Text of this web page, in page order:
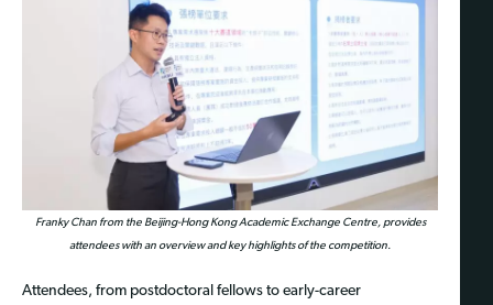
Franky Chan from the Beijing-Hong Kong Academic Exchange Centre, provides
attendees with an overview and key highlights of the competition.
Attendees, from postdoctoral fellows to early-career